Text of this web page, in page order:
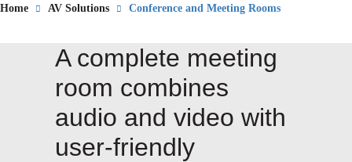
Home AV Solutions Conference and Meeting Rooms
A complete meeting
room combines
audio and video with
user-friendly